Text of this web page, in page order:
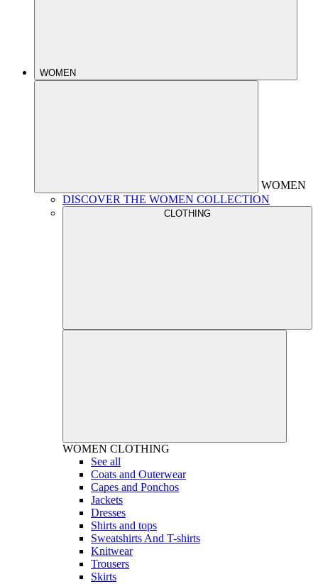
WOMEN
WOMEN
DISCOVER THE WOMEN COLLECTION
CLOTHING
WOMEN CLOTHING
See all
Coats and Outerwear
Capes and Ponchos
Jackets
Dresses
Shirts and tops
Sweatshirts And T-shirts
Knitwear
Trousers
Skirts